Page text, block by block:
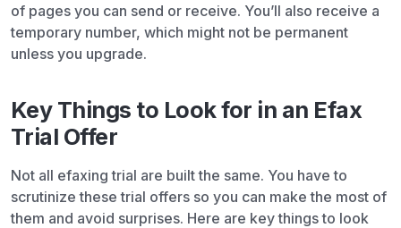
of pages you can send or receive. You’ll also receive a
temporary number, which might not be permanent
unless you upgrade.
Key Things to Look for in an Efax
Trial Offer
Not all efaxing trial are built the same. You have to
scrutinize these trial offers so you can make the most of
them and avoid surprises. Here are key things to look